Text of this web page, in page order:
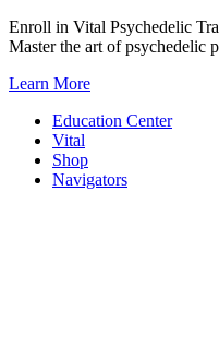
Skip
to
Enroll in Vital Psychedelic
Master the art of psychedelic
Learn More
Education Center
Vital
Shop
Navigators